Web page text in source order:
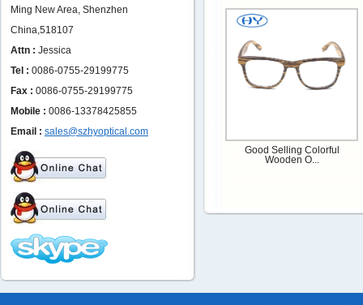
Ming New Area, Shenzhen
China,518107
Attn : Jessica
Tel : 0086-0755-29199775
Fax : 0086-0755-29199775
Mobile : 0086-13378425855
Email : sales@szhyoptical.com
Good Selling Colorful
Wooden O...